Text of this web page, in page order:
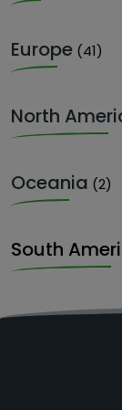
Europe (41)
North
Oceania (2)
South